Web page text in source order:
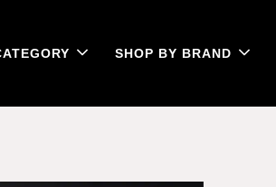
SHOP BY BRAND